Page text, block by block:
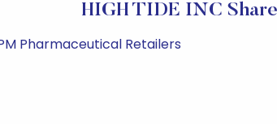
HIGH TIDE INC
Pharmaceutical Retailers